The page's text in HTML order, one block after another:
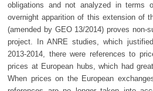
obligations and not analyzed in terms
overnight apparition of this extension of
(amended by GEO 13/2014) proves non-
project. In ANRE studies, which
2013-2014, there were references to
prices at European hubs, which had
When prices on the European